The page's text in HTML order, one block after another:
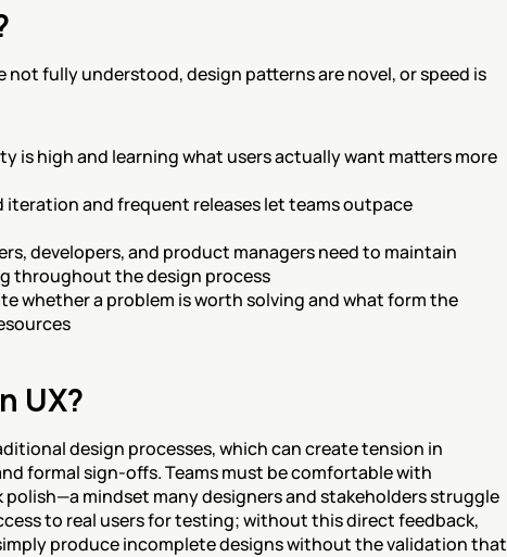
not fully understood, design patterns are novel, or speed is
is high and learning what users actually want matters more
iteration and frequent releases let teams outpace
developers, and product managers need to maintain
throughout the design process
whether a problem is worth solving and what form the
UX?
design processes, which can create tension in
formal sign-offs. Teams must be comfortable with
mindset many designers and stakeholders struggle
to real users for testing; without this direct feedback,
produce incomplete designs without the validation that